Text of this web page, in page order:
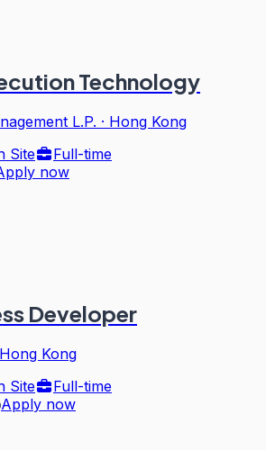
Technology
L.P. · Hong Kong
Site
Full-time
now
Developer
Hong Kong
Site
Full-time
Apply now